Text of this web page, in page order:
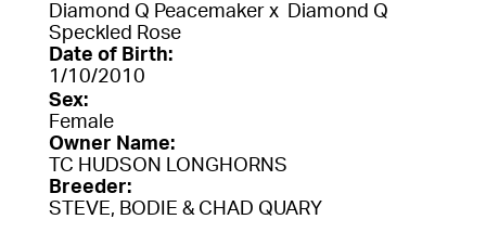
Diamond Q Peacemaker x
Diamond Q
Speckled Rose
Date of Birth:
1/10/2010
Sex:
Female
Owner Name:
TC HUDSON LONGHORNS
Breeder:
STEVE, BODIE & CHAD QUARY